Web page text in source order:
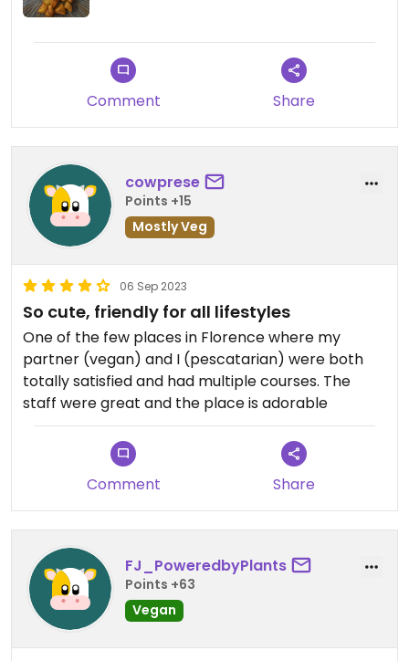
Comment Share
cowprese
Points +15
Mostly Veg
06 Sep 2023
So cute, friendly for all lifestyles
One of the few places in Florence where my
partner (vegan) and I (pescatarian) were both
totally satisfied and had multiple courses. The
staff were great and the place is adorable
Comment Share
FJ_PoweredbyPlants
Points +63
Vegan